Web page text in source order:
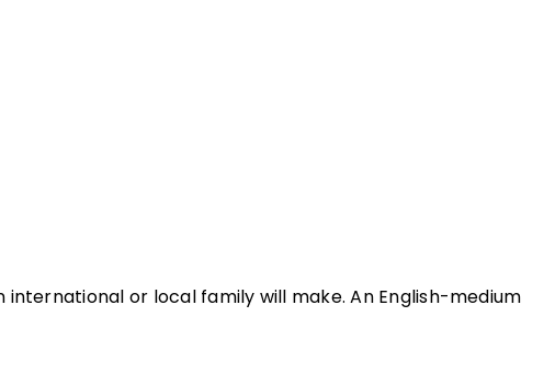
or local family will make. An English-medium